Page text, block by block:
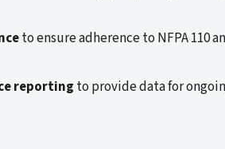
to ensure adherence to NFPA 110
reporting to provide data for